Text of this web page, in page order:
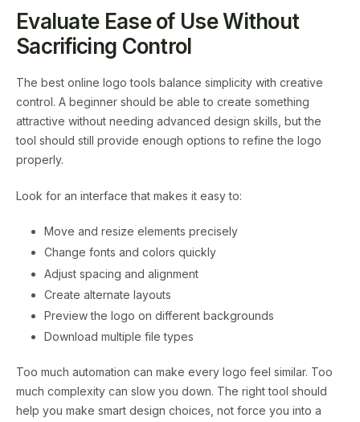
Evaluate Ease of Use Without
Sacrificing Control
The best online logo tools balance simplicity with creative
control. A beginner should be able to create something
attractive without needing advanced design skills, but the
tool should still provide enough options to refine the logo
properly.
Look for an interface that makes it easy to:
Move and resize elements precisely
Change fonts and colors quickly
Adjust spacing and alignment
Create alternate layouts
Preview the logo on different backgrounds
Download multiple file types
Too much automation can make every logo feel similar. Too
much complexity can slow you down. The right tool should
help you make smart design choices, not force you into a